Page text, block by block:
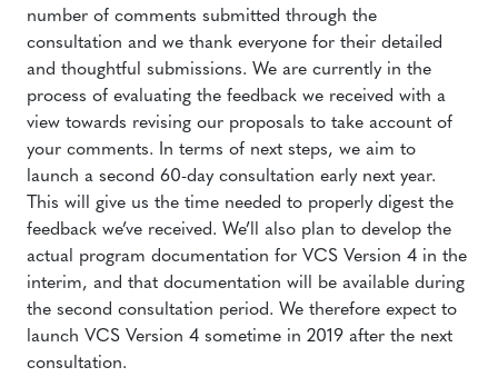
number of comments submitted through the
consultation and we thank everyone for their detailed
and thoughtful submissions. We are currently in the
process of evaluating the feedback we received with a
view towards revising our proposals to take account of
your comments. In terms of next steps, we aim to
launch a second 60-day consultation early next year.
This will give us the time needed to properly digest the
feedback we’ve received. We’ll also plan to develop the
actual program documentation for VCS Version 4 in the
interim, and that documentation will be available during
the second consultation period. We therefore expect to
launch VCS Version 4 sometime in 2019 after the next
consultation.